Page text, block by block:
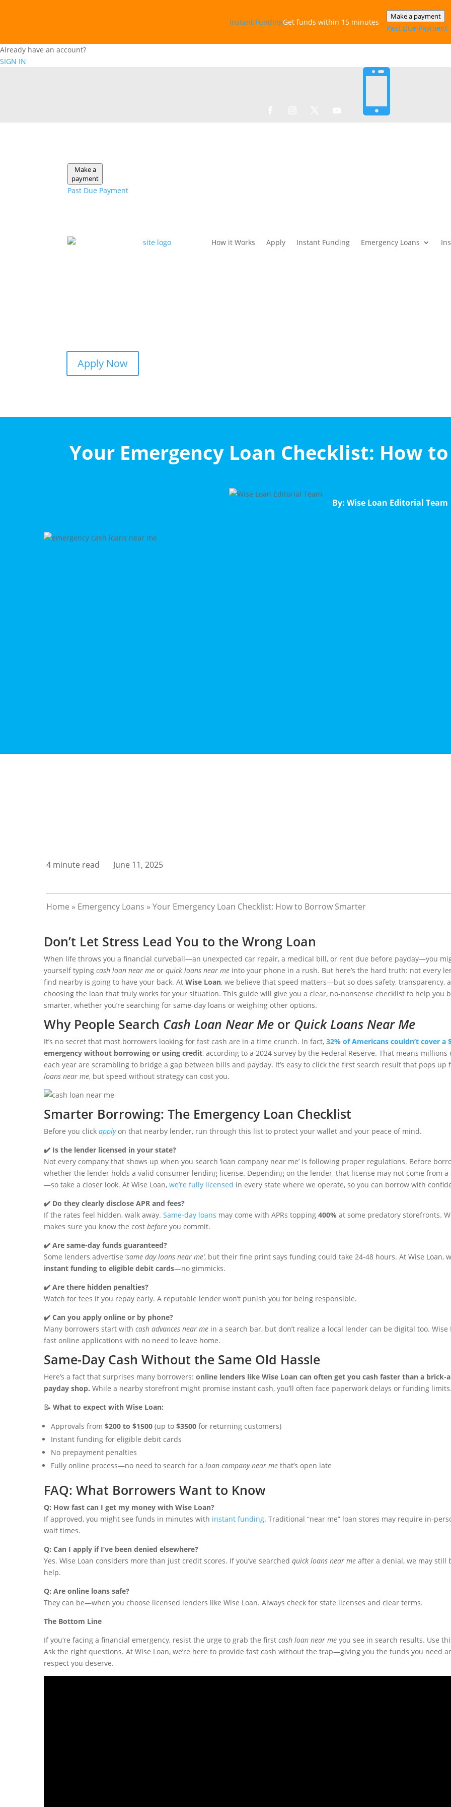
Instant‎ FundingGet funds within 15 minutes
Make a payment
Past Due Payment
Already have an account?
SIGN IN

Make a
payment
Past Due Payment
How it Works Apply Instant Funding Emergency Loans
Apply Now
Your Emergency Loan Checklist: How
By: Wise Loan Editorial Team
4 minute read June 11, 2025
Home » Emergency Loans » Your Emergency Loan Checklist: How to Borrow Smarter
Don’t Let Stress Lead You to the Wrong Loan
When life throws you a financial curveball—an unexpected car repair, a medical bill, or rent due before payday—you
yourself typing cash loan near me or quick loans near me into your phone in a rush. But here’s the hard truth: not every
find nearby is going to have your back. At Wise Loan, we believe that speed matters—but so does safety, transparency,
choosing the loan that truly works for your situation. This guide will give you a clear, no-nonsense checklist to help you
smarter, whether you’re searching for same-day loans or weighing other options.
Why People Search Cash Loan Near Me or Quick Loans Near Me
It’s no secret that most borrowers looking for fast cash are in a time crunch. In fact, 32% of Americans couldn’t cover a
emergency without borrowing or using credit, according to a 2024 survey by the Federal Reserve. That means millions
each year are scrambling to bridge a gap between bills and payday. It’s easy to click the first search result that pops up
loans near me, but speed without strategy can cost you.
Smarter Borrowing: The Emergency Loan Checklist
Before you click applyon that nearby lender, run through this list to protect your wallet and your peace of mind.
✔️ Is the lender licensed in your state?
Not every company that shows up when you search ‘loan company near me’ is following proper regulations. Before
whether the lender holds a valid consumer lending license. Depending on the lender, that license may not come from
—so take a closer look. At Wise Loan, we’re fully licensed in every state where we operate, so you can borrow with
✔️ Do they clearly disclose APR and fees?
If the rates feel hidden, walk away. Same-day loans may come with APRs topping 400% at some predatory storefronts.
makes sure you know the cost before you commit.
✔️ Are same-day funds guaranteed?
Some lenders advertise ‘same day loans near me’, but their fine print says funding could take 24-48 hours. At Wise Loan,
instant funding to eligible debit cards—no gimmicks.
✔️ Are there hidden penalties?
Watch for fees if you repay early. A reputable lender won’t punish you for being responsible.
✔️ Can you apply online or by phone?
Many borrowers start with cash advances near me in a search bar, but don’t realize a local lender can be digital too. Wise
fast online applications with no need to leave home.
Same-Day Cash Without the Same Old Hassle
Here’s a fact that surprises many borrowers: online lenders like Wise Loan can often get you cash faster than a brick-
payday shop. While a nearby storefront might promise instant cash, you’ll often face paperwork delays or funding limits.
📝 What to expect with Wise Loan:
Approvals from $200 to $1500 (up to $3500 for returning customers)
Instant funding for eligible debit cards
No prepayment penalties
Fully online process—no need to search for a loan company near me that’s open late
FAQ: What Borrowers Want to Know
Q: How fast can I get my money with Wise Loan?
If approved, you might see funds in minutes with instant funding. Traditional “near me” loan stores may require in-
wait times.
Q: Can I apply if I’ve been denied elsewhere?
Yes. Wise Loan considers more than just credit scores. If you’ve searched quick loans near me after a denial, we may still
help.
Q: Are online loans safe?
They can be—when you choose licensed lenders like Wise Loan. Always check for state licenses and clear terms.
The Bottom Line
If you’re facing a financial emergency, resist the urge to grab the first cash loan near me you see in search results. Use
Ask the right questions. At Wise Loan, we’re here to provide fast cash without the trap—giving you the funds you need
respect you deserve.